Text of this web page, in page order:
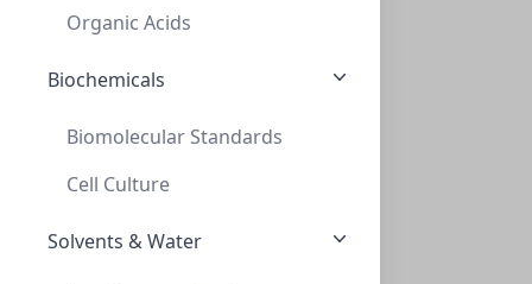
Organic Acids
Biochemicals
Biomolecular Standards
Cell Culture
Solvents & Water
SF6052-06N